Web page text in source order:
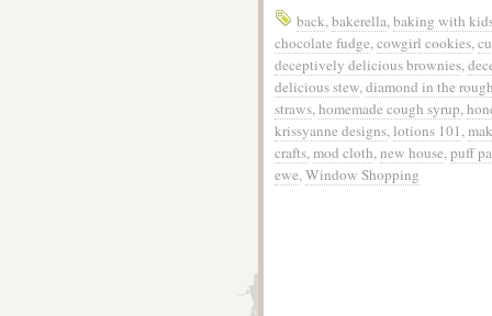
back,bakerella,baking with
chocolate fudge,cowgirl cookies,
deceptively delicious brownies,
delicious stew,diamond in the
straws,homemade cough syrup,
krissyanne designs, lotions 101,
crafts,mod cloth,new house,puff
ewe,Window Shopping